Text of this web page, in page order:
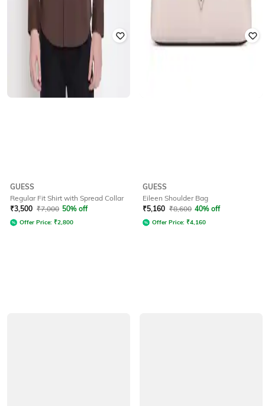
GUESS
Regular Fit Shirt with Spread Collar
₹3,500 ₹7,000 50% off
Offer Price: ₹2,800
GUESS
Eileen Shoulder Bag
₹5,160 ₹8,600 40% off
Offer Price: ₹4,160